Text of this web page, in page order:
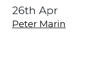
26th Apr
Peter Marin